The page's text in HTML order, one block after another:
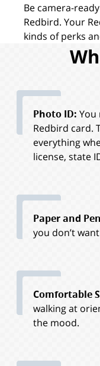
Be camera-
Redbird. Your
kinds of perks
Photo ID: You
Redbird card.
everything
license, state
Paper and
you don’t
Comfortable
walking at
the mood.